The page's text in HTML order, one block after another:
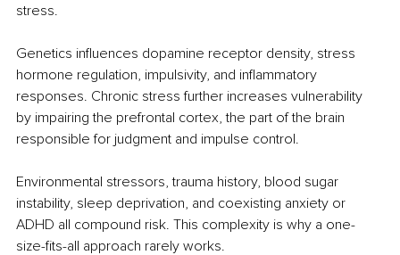
stress.
Genetics influences dopamine receptor density, stress
hormone regulation, impulsivity, and inflammatory
responses. Chronic stress further increases vulnerability
by impairing the prefrontal cortex, the part of the brain
responsible for judgment and impulse control.
Environmental stressors, trauma history, blood sugar
instability, sleep deprivation, and coexisting anxiety or
ADHD all compound risk. This complexity is why a one-
size-fits-all approach rarely works.